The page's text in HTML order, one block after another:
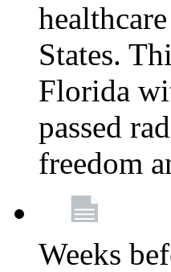
States.
Florida
passed
freedom
Weeks